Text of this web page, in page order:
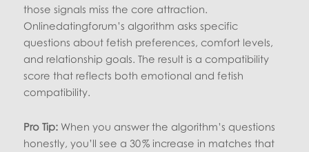
those signals miss the core attraction.
Onlinedatingforum’s algorithm asks specific
questions about fetish preferences, comfort levels,
and relationship goals. The result is a compatibility
score that reflects both emotional and fetish
compatibility.
Pro Tip: When you answer the algorithm’s questions
honestly, you’ll see a 30 % increase in matches that